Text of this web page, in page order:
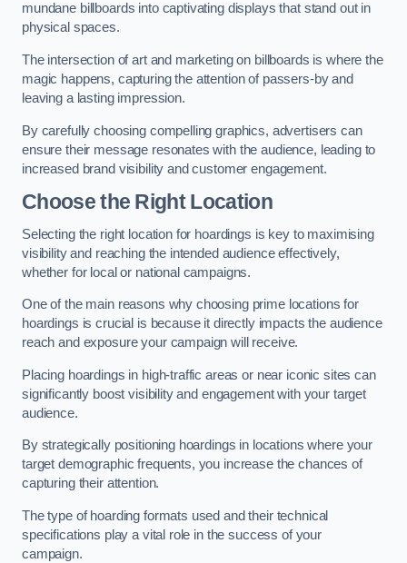
mundane billboards into captivating displays that stand out in
physical spaces.
The intersection of art and marketing on billboards is where the
magic happens, capturing the attention of passers-by and
leaving a lasting impression.
By carefully choosing compelling graphics, advertisers can
ensure their message resonates with the audience, leading to
increased brand visibility and customer engagement.
Choose the Right Location
Selecting the right location for hoardings is key to maximising
visibility and reaching the intended audience effectively,
whether for local or national campaigns.
One of the main reasons why choosing prime locations for
hoardings is crucial is because it directly impacts the audience
reach and exposure your campaign will receive.
Placing hoardings in high-traffic areas or near iconic sites can
significantly boost visibility and engagement with your target
audience.
By strategically positioning hoardings in locations where your
target demographic frequents, you increase the chances of
capturing their attention.
The type of hoarding formats used and their technical
specifications play a vital role in the success of your
campaign.